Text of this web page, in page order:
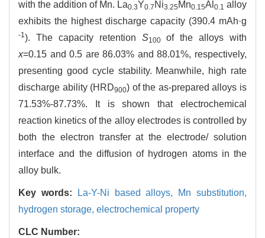
with the addition of Mn. La0.3Y0.7 Ni3.25 Mn0.15Al 0.1 alloy
exhibits the highest discharge capacity (390.4 mAh·g
-1). The capacity retention S100of the alloys with
x=0.15 and 0.5 are 86.03% and 88.01%, respectively,
presenting good cycle stability. Meanwhile, high rate
discharge ability (HRD900) of the as-prepared alloys is
71.53%-87.73%. It is shown that electrochemical
reaction kinetics of the alloy electrodes is controlled by
both the electron transfer at the electrode/ solution
interface and the diffusion of hydrogen atoms in the
alloy bulk.
Key words: La-Y-Ni based alloys,
Mn substitution,
hydrogen storage, electrochemical property
CLC Number: